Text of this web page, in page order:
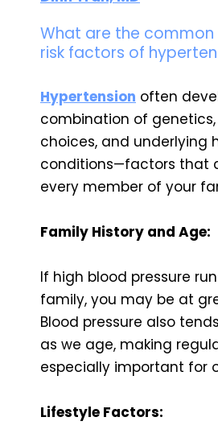
What are the common
risk factors of
Hypertension often
combination of
choices, and underlying
conditions—factors that
every member of your
Family History and Age:
If high blood pressure
family, you may be at
Blood pressure also
as we age, making
especially important for
Lifestyle Factors: